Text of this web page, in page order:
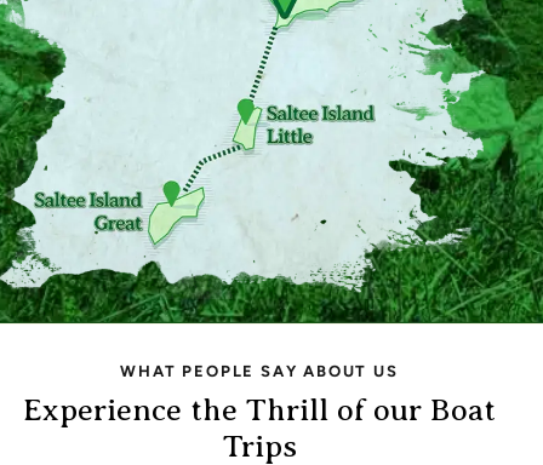
WHAT PEOPLE SAY ABOUT US
Experience the Thrill of our Boat
Trips